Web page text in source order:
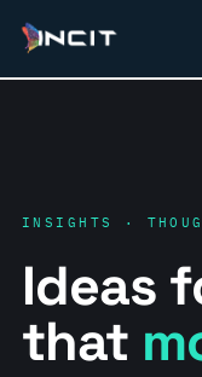
INSIGHTS ·
Ideas
that